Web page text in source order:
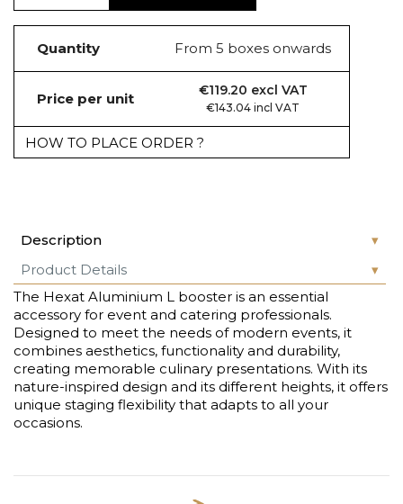
Quantity From 5 boxes onwards
Price per unit €119.20 excl VAT
€143.04 incl VAT
HOW TO PLACE ORDER ?
Description
Product Details
The Hexat Aluminium L booster is an essential
accessory for event and catering professionals.
Designed to meet the needs of modern events, it
combines aesthetics, functionality and durability,
creating memorable culinary presentations. With its
nature-inspired design and its different heights, it offers
unique staging flexibility that adapts to all your
occasions.